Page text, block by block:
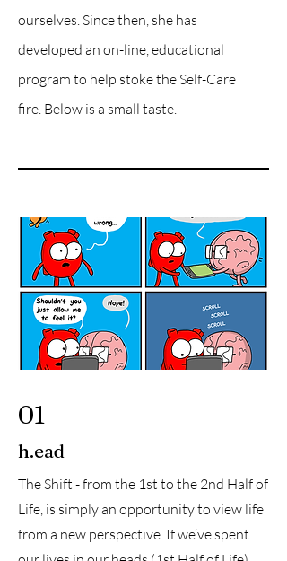
ourselves. Since then, she has
developed an on-line, educational
program to help stoke the Self-Care
fire. Below is a small taste.
01
h.ead
The Shift - from the 1st to the 2nd Half of
Life, is simply an opportunity to view life
from a new perspective. If we’ve spent